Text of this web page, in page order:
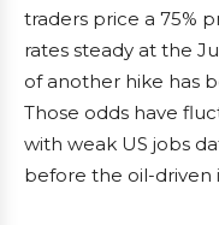
traders price a 75%
rates steady at the
of another hike has
Those odds have
with weak US jobs
before the oil-driven